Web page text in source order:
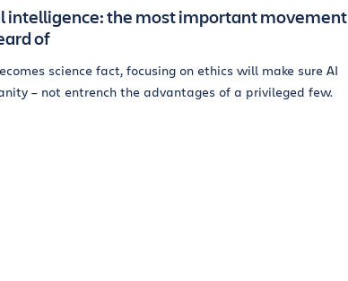
intelligence: the most important movement
of
science fact, focusing on ethics will make sure AI
– not entrench the advantages of a privileged few.